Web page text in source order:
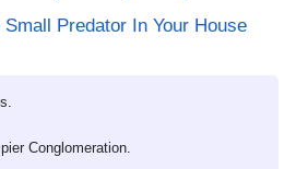
Predator In Your House
Conglomeration.